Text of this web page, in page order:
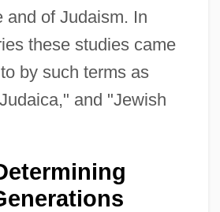
and of Judaism. In
these studies came
by such terms as
and "Jewish